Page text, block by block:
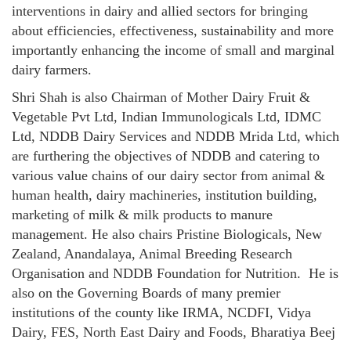
interventions in dairy and allied sectors for bringing
about efficiencies, effectiveness, sustainability and more
importantly enhancing the income of small and marginal
dairy farmers.
Shri Shah is also Chairman of Mother Dairy Fruit &
Vegetable Pvt Ltd, Indian Immunologicals Ltd, IDMC
Ltd, NDDB Dairy Services and NDDB Mrida Ltd, which
are furthering the objectives of NDDB and catering to
various value chains of our dairy sector from animal &
human health, dairy machineries, institution building,
marketing of milk & milk products to manure
management. He also chairs Pristine Biologicals, New
Zealand, Anandalaya, Animal Breeding Research
Organisation and NDDB Foundation for Nutrition. He is
also on the Governing Boards of many premier
institutions of the county like IRMA, NCDFI, Vidya
Dairy, FES, North East Dairy and Foods, Bharatiya Beej